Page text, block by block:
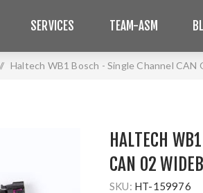
SERVICES TEAM-ASM
/ Haltech WB1 Bosch - Single Channel
HALTECH
CAN O2
SKU: HT-159976